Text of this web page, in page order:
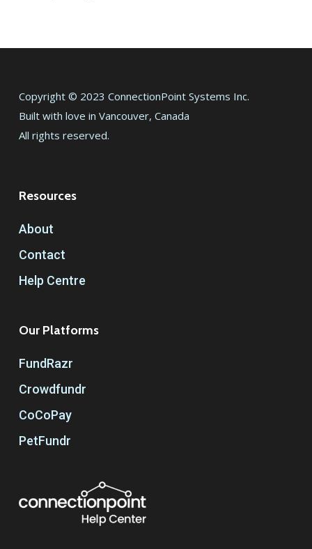
Copyright © 2023 ConnectionPoint Systems Inc.
Built with love in Vancouver, Canada
All rights reserved.
Resources
About
Contact
Help Centre
Our Platforms
FundRazr
Crowdfundr
CoCoPay
PetFundr